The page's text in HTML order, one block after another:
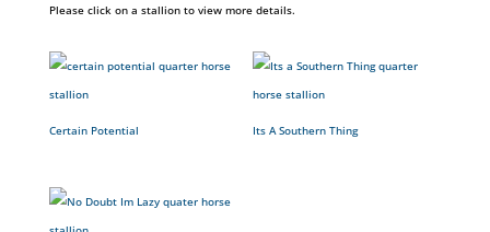
Please click on a stallion to view more details.
Certain Potential Its A Southern Thing